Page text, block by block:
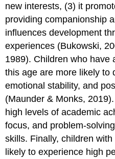
new interests, (3) it
providing companionship
influences development
experiences (Bukowski,
1989). Children who have
this age are more likely to
emotional stability, and
(Maunder & Monks,
high levels of academic
focus, and problem-
skills. Finally, children
likely to experience high